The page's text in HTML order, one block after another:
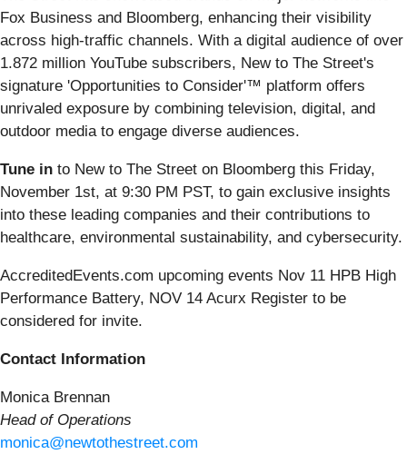
Fox Business and Bloomberg, enhancing their visibility
across high-traffic channels. With a digital audience of over
1.872 million YouTube subscribers, New to The Street's
signature 'Opportunities to Consider'™ platform offers
unrivaled exposure by combining television, digital, and
outdoor media to engage diverse audiences.
Tune in to New to The Street on Bloomberg this Friday,
November 1st, at 9:30 PM PST, to gain exclusive insights
into these leading companies and their contributions to
healthcare, environmental sustainability, and cybersecurity.
AccreditedEvents.com upcoming events Nov 11 HPB High
Performance Battery, NOV 14 Acurx Register to be
considered for invite.
Contact Information
Monica Brennan
Head of Operations
monica@newtothestreet.com